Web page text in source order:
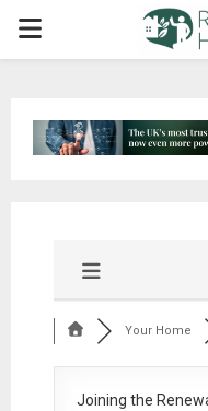
PRIMARY
Your Home
Joining the